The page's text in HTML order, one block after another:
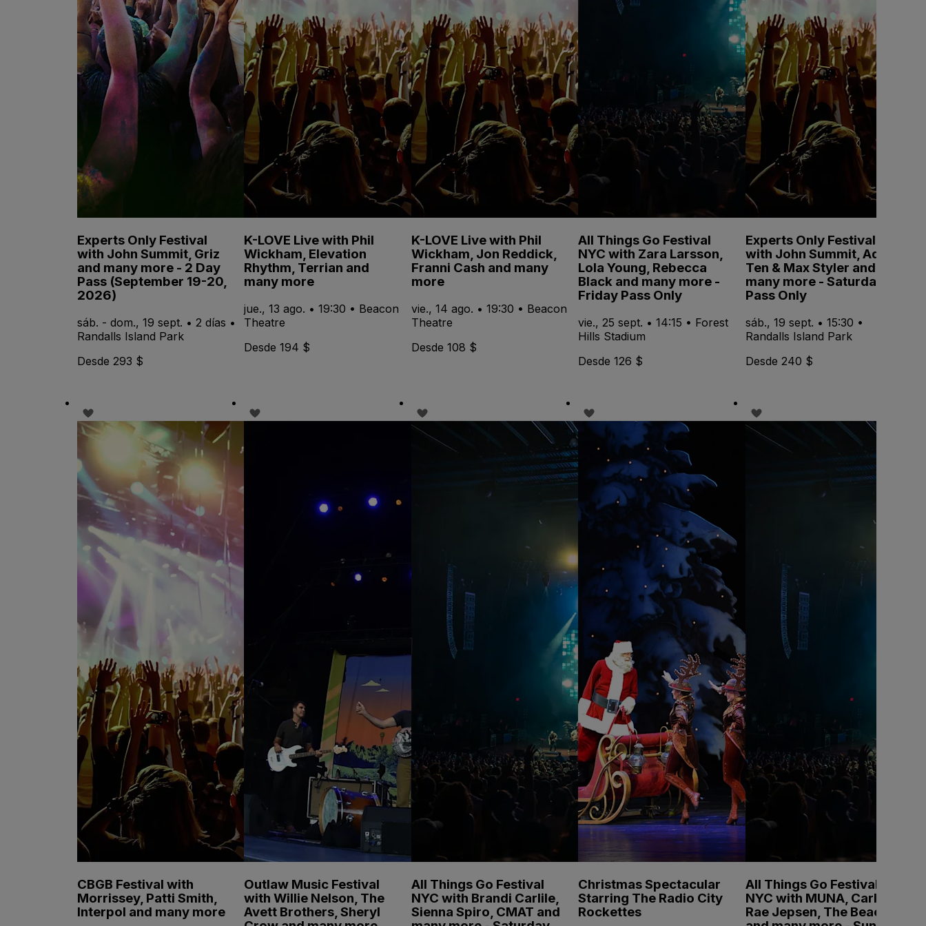
Experts Only Festival
with John Summit, Griz
and many more - 2 Day
Pass (September 19-20,
2026)
sáb. - dom., 19 sept. • 2 días •
Randalls Island Park
Desde 293 $
K-LOVE Live with Phil
Wickham, Elevation
Rhythm, Terrian and
many more
jue., 13 ago. • 19:30 • Beacon
Theatre
Desde 194 $
K-LOVE Live with Phil
Wickham, Jon Reddick,
Franni Cash and many
more
vie., 14 ago. • 19:30 • Beacon
Theatre
Desde 108 $
All Things Go Festival
NYC with Zara Larsson,
Lola Young, Rebecca
Black and many more -
Friday Pass Only
vie., 25 sept. • 14:15 • Forest
Hills Stadium
Desde 126 $
Experts Only Festival
with John Summit, Adam
Ten & Max Styler and
many more - Saturday
Pass Only
sáb., 19 sept. • 15:30 •
Randalls Island Park
Desde 240 $
CBGB Festival with
Morrissey, Patti Smith,
Interpol and many more
Outlaw Music Festival
with Willie Nelson, The
Avett Brothers, Sheryl
All Things Go Festival
NYC with Brandi Carlile,
Sienna Spiro, CMAT and
Christmas Spectacular
Starring The Radio City
Rockettes
All Things Go Festival
NYC with MUNA, Carly
Rae Jepsen, The Beaches